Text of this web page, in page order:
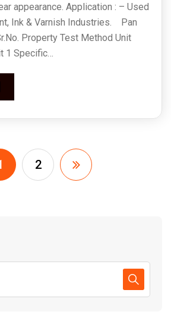
appearance. Application : – Used
Ink & Varnish Industries. Pan
Property Test Method Unit
1 Specific…
2